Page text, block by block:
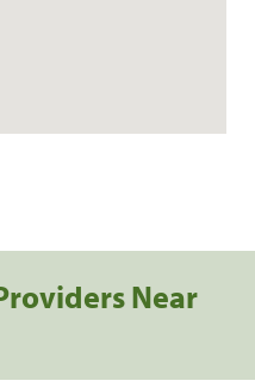
Near